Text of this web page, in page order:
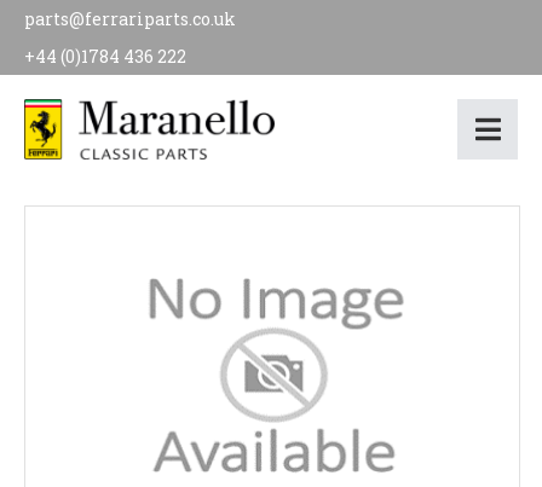
parts@ferrariparts.co.uk
+44 (0)1784 436 222